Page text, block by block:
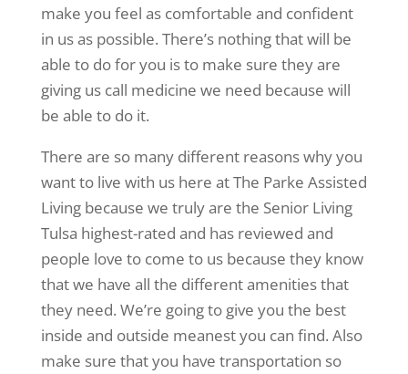
make you feel as comfortable and confident
in us as possible. There’s nothing that will be
able to do for you is to make sure they are
giving us call medicine we need because will
be able to do it.
There are so many different reasons why you
want to live with us here at The Parke Assisted
Living because we truly are the Senior Living
Tulsa highest-rated and has reviewed and
people love to come to us because they know
that we have all the different amenities that
they need. We’re going to give you the best
inside and outside meanest you can find. Also
make sure that you have transportation so